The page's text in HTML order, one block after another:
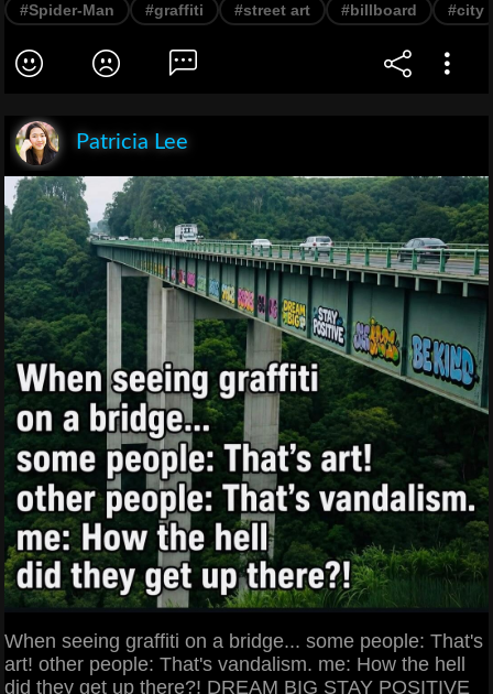
#Spider-Man #graffiti #street art #billboard #city
Patricia Lee
When seeing graffiti on a bridge... some people: That's
art! other people: That's vandalism. me: How the hell
did they get up there?! DREAM BIG STAY POSITIVE